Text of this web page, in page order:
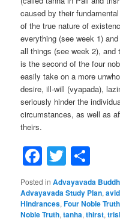
caused by their
of the true nature of
everything (see week 1)
all things (see week 2),
is the second of the four
easily take on a more
desire, ill-will (vyapada),
seriously hinder the
circumstances, as well as
theirs.
Facebook
Twitter
Posted in Advayavada
Advayavada Study Plan,
Hindrances,Four Noble
Noble Truth,tanha,thirst,